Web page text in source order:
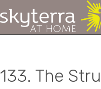
133. The